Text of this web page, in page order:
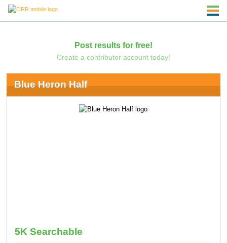
Post results for free!
Create a contributor account today!
Blue Heron Half
5K Searchable